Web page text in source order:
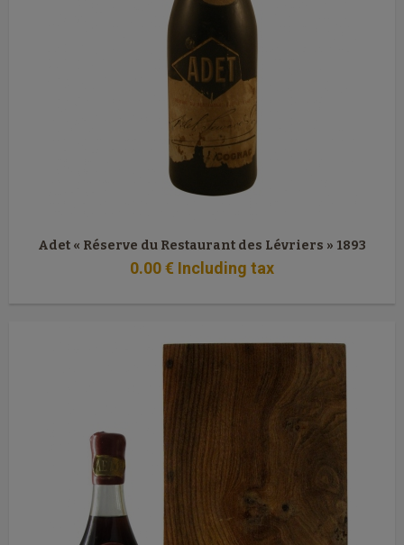
Adet « Réserve du Restaurant des Lévriers » 1893
0.00€ Including tax